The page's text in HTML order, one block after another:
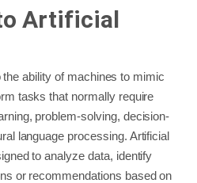
Artificial
ability of machines to mimic
tasks that normally require
problem-solving, decision-
language processing. Artificial
to analyze data, identify
or recommendations based on